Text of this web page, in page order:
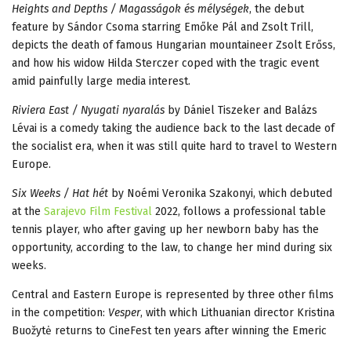
Heights and Depths / Magasságok és mélységek, the debut
feature by Sándor Csoma starring Emőke Pál and Zsolt Trill,
depicts the death of famous Hungarian mountaineer Zsolt Erőss,
and how his widow Hilda Sterczer coped with the tragic event
amid painfully large media interest.
Riviera East / Nyugati nyaralás by Dániel Tiszeker and Balázs
Lévai is a comedy taking the audience back to the last decade of
the socialist era, when it was still quite hard to travel to Western
Europe.
Six Weeks / Hat hét by Noémi Veronika Szakonyi, which debuted
at the Sarajevo Film Festival 2022, follows a professional table
tennis player, who after gaving up her newborn baby has the
opportunity, according to the law, to change her mind during six
weeks.
Central and Eastern Europe is represented by three other films
in the competition: Vesper, with which Lithuanian director Kristina
Buožytė returns to CineFest ten years after winning the Emeric